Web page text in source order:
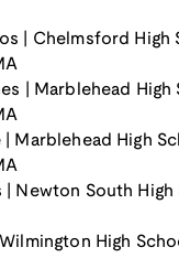
| Chelmsford High
| Marblehead High
| Marblehead High
| Newton South High
High